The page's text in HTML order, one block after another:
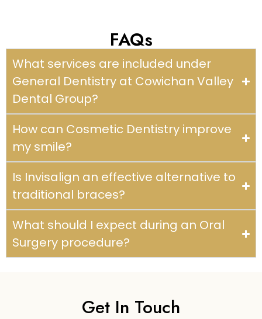
FAQs
What services are included under
General Dentistry at Cowichan Valley
Dental Group?
How can Cosmetic Dentistry improve
my smile?
Is Invisalign an effective alternative to
traditional braces?
What should I expect during an Oral
Surgery procedure?
Get In Touch